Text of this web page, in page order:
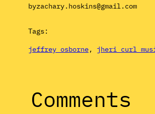
byzachary.hoskins@gmail.com
Tags:
jeffrey osborne, jheri curl
Comments